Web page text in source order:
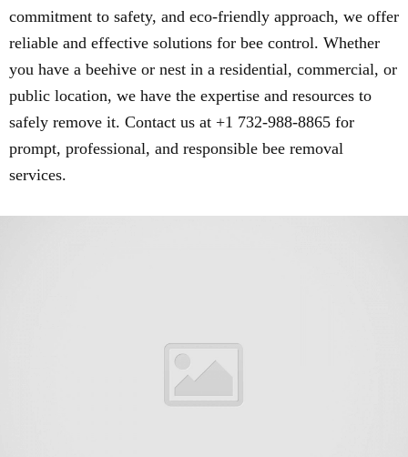
commitment to safety, and eco-friendly approach, we offer
reliable and effective solutions for bee control. Whether
you have a beehive or nest in a residential, commercial, or
public location, we have the expertise and resources to
safely remove it. Contact us at +1 732-988-8865 for
prompt, professional, and responsible bee removal
services.